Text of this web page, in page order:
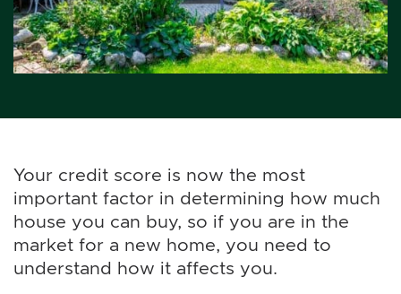
Your credit score is now the most
important factor in determining how much
house you can buy, so if you are in the
market for a new home, you need to
understand how it affects you.